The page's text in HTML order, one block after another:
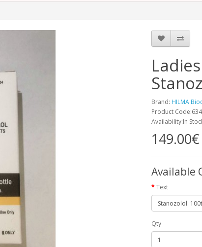
Brand: HILMA
Product
Availability:In
149.00€
Available
Text
Qty